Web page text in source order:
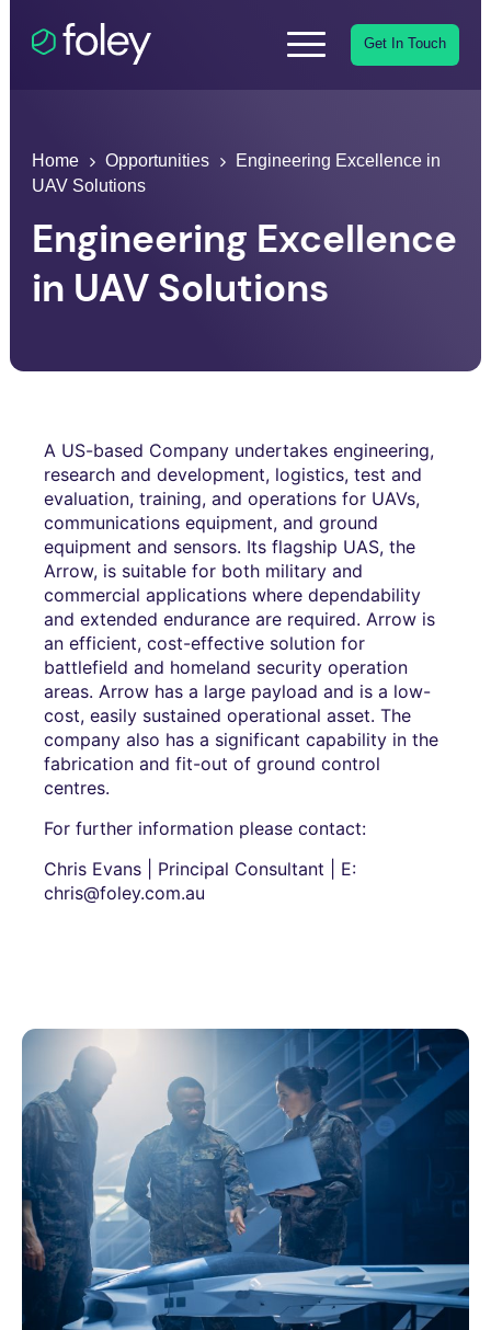
Get In Touch
Home Opportunities
Engineering Excellence in
UAV Solutions
Engineering Excellence
in UAV Solutions
A US-based Company undertakes engineering,
research and development, logistics, test and
evaluation, training, and operations for UAVs,
communications equipment, and ground
equipment and sensors. Its flagship UAS, the
Arrow, is suitable for both military and
commercial applications where dependability
and extended endurance are required. Arrow is
an efficient, cost-effective solution for
battlefield and homeland security operation
areas. Arrow has a large payload and is a low-
cost, easily sustained operational asset. The
company also has a significant capability in the
fabrication and fit-out of ground control
centres.
For further information please contact:
Chris Evans | Principal Consultant | E:
chris@foley.com.au